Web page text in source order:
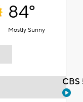
84°
Mostly Sunny